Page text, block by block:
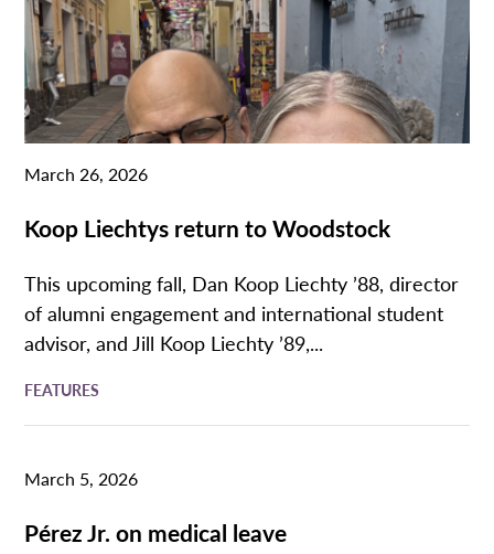
March 26, 2026
Koop Liechtys return to Woodstock
This upcoming fall, Dan Koop Liechty ’88, director
of alumni engagement and international student
advisor, and Jill Koop Liechty ’89,...
FEATURES
March 5, 2026
Pérez Jr. on medical leave